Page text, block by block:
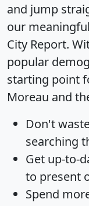
and jump
our
City Report.
popular
starting point
Moreau and
Don't
searching
Get up-to-
to present
Spend